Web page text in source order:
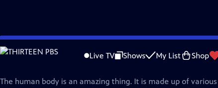
Skip
to
Live TV Shows My List Shop
Science Trek
The human body is an amazing thing. It is made up of